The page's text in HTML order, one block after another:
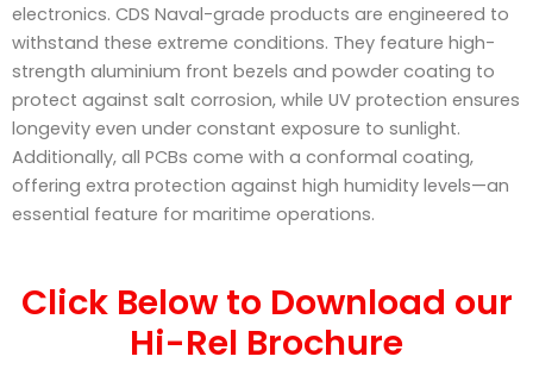
electronics. CDS Naval-grade products are engineered to
withstand these extreme conditions. They feature high-
strength aluminium front bezels and powder coating to
protect against salt corrosion, while UV protection ensures
longevity even under constant exposure to sunlight.
Additionally, all PCBs come with a conformal coating,
offering extra protection against high humidity levels—an
essential feature for maritime operations.
Click Below to Download our
Hi-Rel Brochure